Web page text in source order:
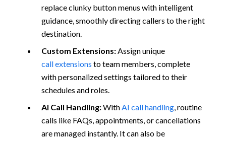
replace clunky button menus with intelligent
guidance, smoothly directing callers to the right
destination.
Custom Extensions:Assign unique
call extensions to team members, complete
with personalized settings tailored to their
schedules and roles.
AI Call Handling:WithAI call handling, routine
calls like FAQs, appointments, or cancellations
are managed instantly. It can also be